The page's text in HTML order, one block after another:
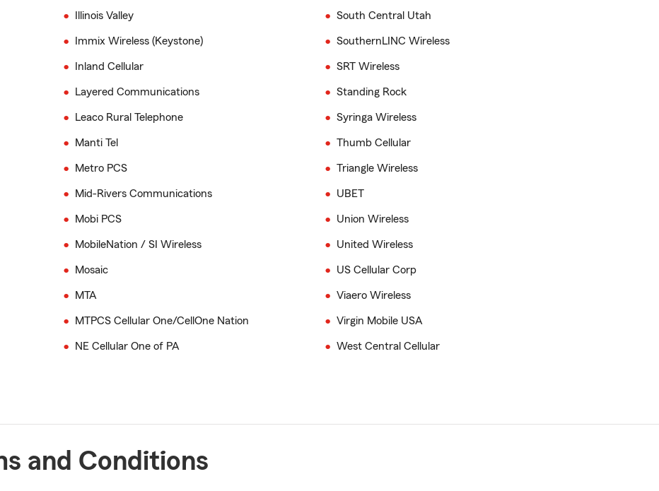
Illinois Valley
Immix Wireless (Keystone)
Inland Cellular
Layered Communications
Leaco Rural Telephone
Manti Tel
Metro PCS
Mid-Rivers Communications
Mobi PCS
MobileNation / SI Wireless
Mosaic
MTA
MTPCS Cellular One/CellOne Nation
NE Cellular One of PA
South Central Utah
SouthernLINC Wireless
SRT Wireless
Standing Rock
Syringa Wireless
Thumb Cellular
Triangle Wireless
UBET
Union Wireless
United Wireless
US Cellular Corp
Viaero Wireless
Virgin Mobile USA
West Central Cellular
and Conditions